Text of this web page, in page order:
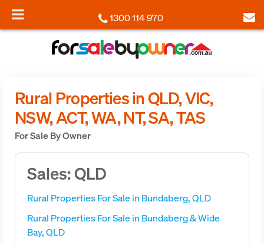
1300 114 970
Rural Properties in QLD, VIC,
NSW, ACT, WA, NT, SA, TAS
For Sale By Owner
Sales: QLD
Rural Properties For Sale in Bundaberg, QLD
Rural Properties For Sale in Bundaberg & Wide
Bay, QLD